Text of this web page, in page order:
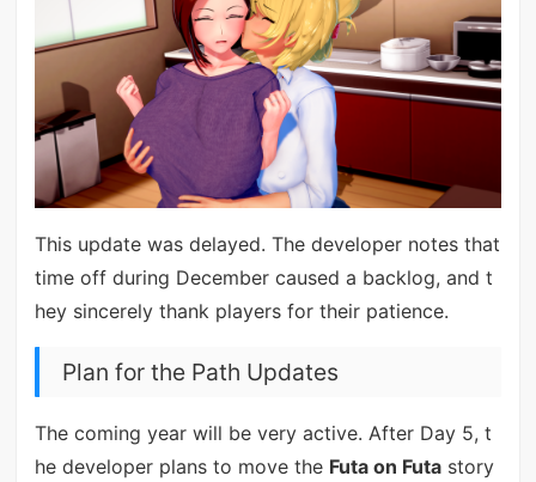
This update was delayed. The developer notes that
time off during December caused a backlog, and t
hey sincerely thank players for their patience.
Plan for the Path Updates
The coming year will be very active. After Day 5, t
he developer plans to move the Futa on Futastory